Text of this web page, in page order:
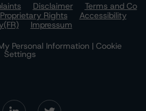
Disclaimer
Terms and Co
Proprietary Rights
Accessibility
Impressum
Personal Information | Cookie
Settings